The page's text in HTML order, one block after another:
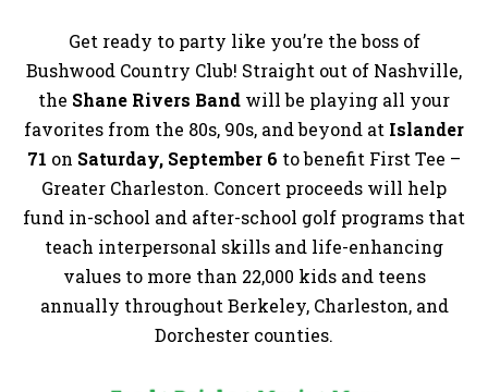
Get ready to party like you’re the boss of
Bushwood Country Club! Straight out of Nashville,
the Shane Rivers Band will be playing all your
favorites from the 80s, 90s, and beyond at Islander
71 on Saturday, September 6 to benefit First Tee –
Greater Charleston. Concert proceeds will help
fund in-school and after-school golf programs that
teach interpersonal skills and life-enhancing
values to more than 22,000 kids and teens
annually throughout Berkeley, Charleston, and
Dorchester counties.